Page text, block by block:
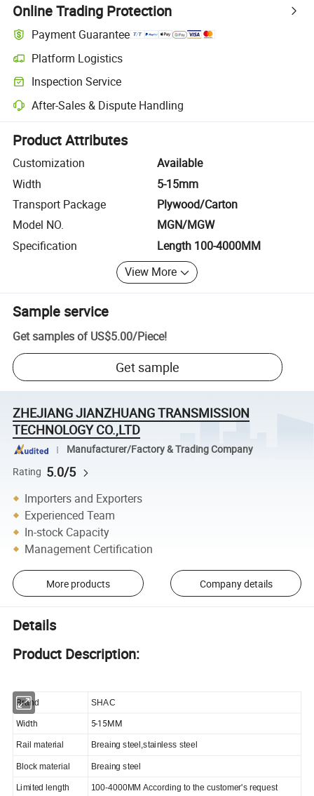
Online Trading Protection
Payment Guarantee
Platform Logistics
Clearer shipment tracking with platform-supported logistics.
Inspection Service
Optional pre-shipment inspection for quality and quantity checks.
After-Sales & Dispute Handling
Platform-assisted dispute resolution, including refunds or returns
Product Attributes
Customization
Available
Width
5-15mm
Transport Package
Plywood/Carton
Model NO.
MGN/MGW
Specification
Length 100-4000MM
View More
Sample service
Get samples of US$5.00/Piece!
Get sample
ZHEJIANG JIANZHUANG TRANSMISSION
TECHNOLOGY CO.,LTD
Manufacturer/Factory & Trading Company
Rating 5.0/5
Importers and Exporters
Experienced Team
In-stock Capacity
Management Certification
More products Company details
Details
Product Description:
Brand SHAC
Width 5-15MM
Rail material Breaing steel,stainless steel
Block material Breaing steel
Limited length 100-4000MM According to the customer's request